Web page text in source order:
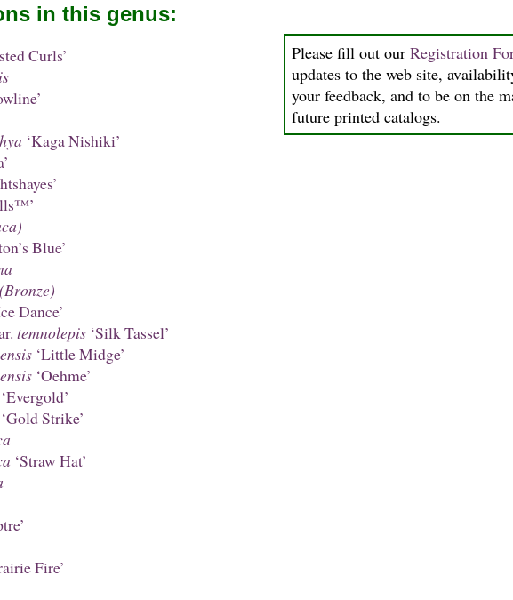
Please fill out our Registration
updates to the web site,
your feedback, and to be on the
future printed catalogs.
in this genus:
Curls’
‘Kaga Nishiki’
Blue’
Dance’
temnolepis‘Silk Tassel’
‘Little Midge’
‘Oehme’
Strike’
‘Straw Hat’
Fire’